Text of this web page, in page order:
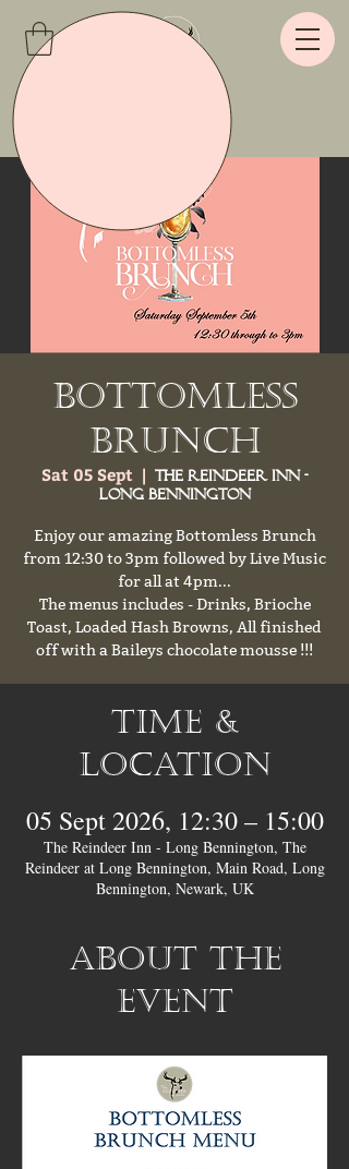
Bottomless
Brunch
Sat 05 Sept
  |
The Reindeer Inn -
Long Bennington
Enjoy our amazing Bottomless Brunch
from 12:30 to 3pm followed by Live Music
for all at 4pm...
The menus includes - Drinks, Brioche
Toast, Loaded Hash Browns, All finished
off with a Baileys chocolate mousse !!!
Time &
Location
05 Sept 2026, 12:30 – 15:00
The Reindeer Inn - Long Bennington, The
Reindeer at Long Bennington, Main Road, Long
Bennington, Newark, UK
About the
event